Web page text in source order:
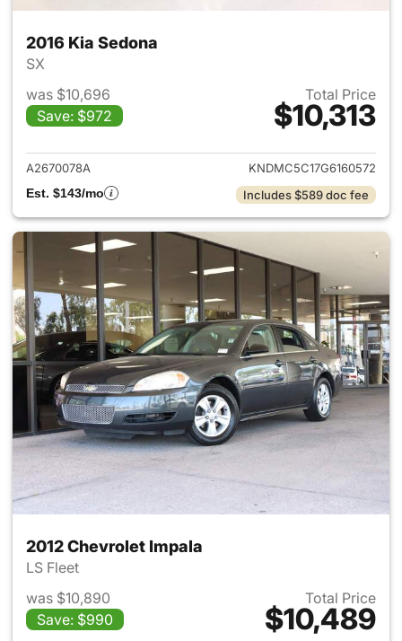
2016 Kia Sedona
SX
was $10,696
Save: $972
Total Price
$10,313
View details for 2016 Kia
A2670078A
KNDMC5C17G6160572
Est. $143/mo
Includes $589 doc fee
2012 Chevrolet Impala
LS Fleet
was $10,890
Save: $990
Total Price
$10,489
View details for 2012